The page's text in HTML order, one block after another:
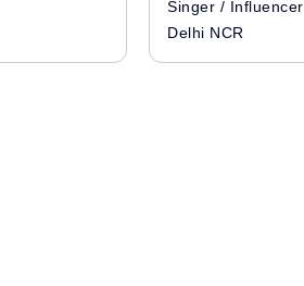
Singer / Influencer
Delhi NCR